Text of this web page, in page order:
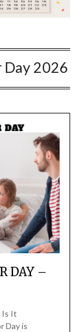
2026
DAY –
Is It
Day is